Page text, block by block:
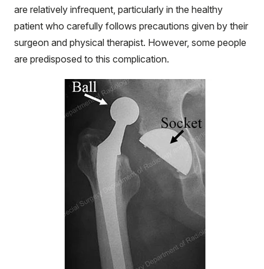
are relatively infrequent, particularly in the healthy
patient who carefully follows precautions given by their
surgeon and physical therapist. However, some people
are predisposed to this complication.